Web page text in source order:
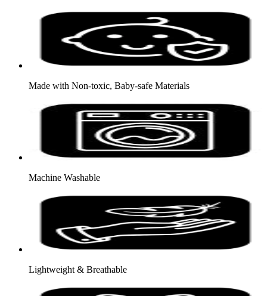
Made with Non-toxic, Baby-safe Materials
Machine Washable
Lightweight & Breathable